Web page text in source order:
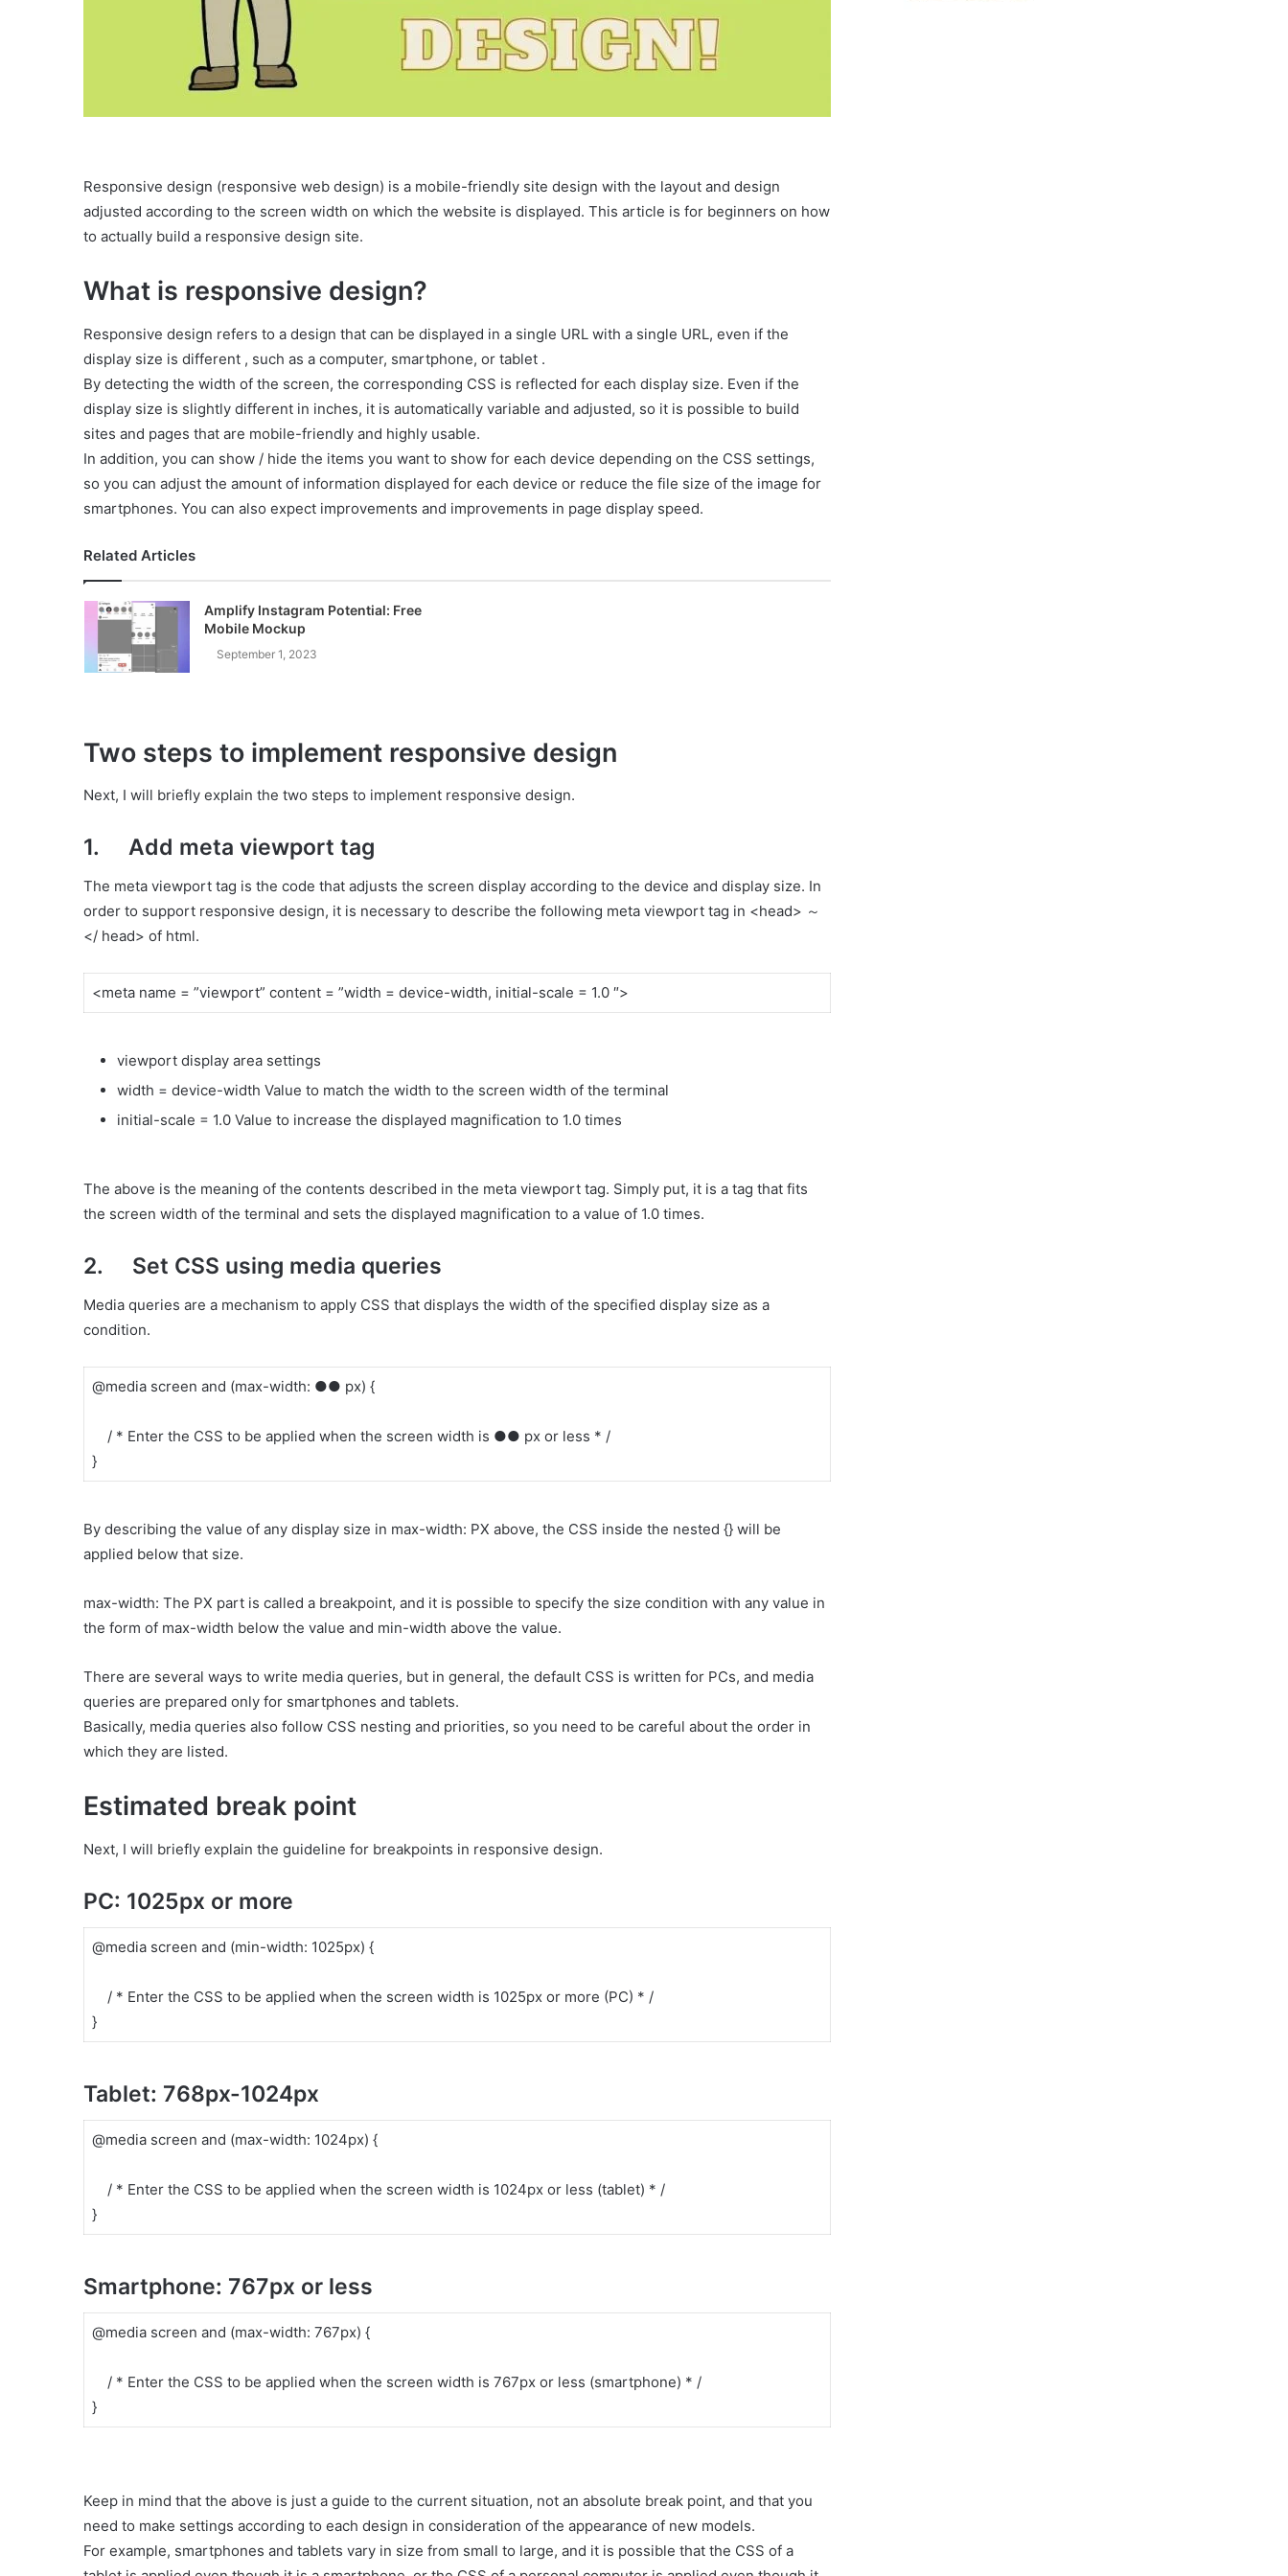
Responsive design (responsive web design) is a mobile-friendly site design with the layout and design
adjusted according to the screen width on which the website is displayed. This article is for beginners on how
to actually build a responsive design site.
What is responsive design?
Responsive design refers to a design that can be displayed in a single URL with a single URL, even if the
display size is different , such as a computer, smartphone, or tablet .
By detecting the width of the screen, the corresponding CSS is reflected for each display size. Even if the
display size is slightly different in inches, it is automatically variable and adjusted, so it is possible to build
sites and pages that are mobile-friendly and highly usable.
In addition, you can show / hide the items you want to show for each device depending on the CSS settings,
so you can adjust the amount of information displayed for each device or reduce the file size of the image for
smartphones. You can also expect improvements and improvements in page display speed.
Related Articles
Amplify Instagram Potential: Free
Mobile Mockup
September 1, 2023
Two steps to implement responsive design
Next, I will briefly explain the two steps to implement responsive design.
1. Add meta viewport tag
The meta viewport tag is the code that adjusts the screen display according to the device and display size. In
order to support responsive design, it is necessary to describe the following meta viewport tag in <head> ～
</ head> of html.
<meta name = ”viewport” content = ”width = device-width, initial-scale = 1.0 ″>
viewport display area settings
width = device-width Value to match the width to the screen width of the terminal
initial-scale = 1.0 Value to increase the displayed magnification to 1.0 times
The above is the meaning of the contents described in the meta viewport tag. Simply put, it is a tag that fits
the screen width of the terminal and sets the displayed magnification to a value of 1.0 times.
2. Set CSS using media queries
Media queries are a mechanism to apply CSS that displays the width of the specified display size as a
condition.
@media screen and (max-width: ●● px) {
/ * Enter the CSS to be applied when the screen width is ●● px or less * /
}
By describing the value of any display size in max-width: PX above, the CSS inside the nested {} will be
applied below that size.
max-width: The PX part is called a breakpoint, and it is possible to specify the size condition with any value in
the form of max-width below the value and min-width above the value.
There are several ways to write media queries, but in general, the default CSS is written for PCs, and media
queries are prepared only for smartphones and tablets.
Basically, media queries also follow CSS nesting and priorities, so you need to be careful about the order in
which they are listed.
Estimated break point
Next, I will briefly explain the guideline for breakpoints in responsive design.
PC: 1025px or more
@media screen and (min-width: 1025px) {
/ * Enter the CSS to be applied when the screen width is 1025px or more (PC) * /
}
Tablet: 768px-1024px
@media screen and (max-width: 1024px) {
/ * Enter the CSS to be applied when the screen width is 1024px or less (tablet) * /
}
Smartphone: 767px or less
@media screen and (max-width: 767px) {
/ * Enter the CSS to be applied when the screen width is 767px or less (smartphone) * /
}
Keep in mind that the above is just a guide to the current situation, not an absolute break point, and that you
need to make settings according to each design in consideration of the appearance of new models.
For example, smartphones and tablets vary in size from small to large, and it is possible that the CSS of a